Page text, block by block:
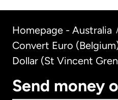
Homepage - Australia
Convert Euro
Dollar (St Vincent
Send money